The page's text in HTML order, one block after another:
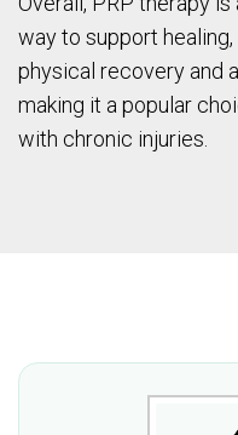
way to support
physical recovery and
making it a popular
with chronic injuries.